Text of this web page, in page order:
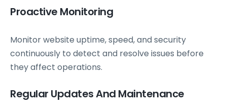
Proactive Monitoring
Monitor website uptime, speed, and security
continuously to detect and resolve issues before
they affect operations.
Regular Updates And Maintenance